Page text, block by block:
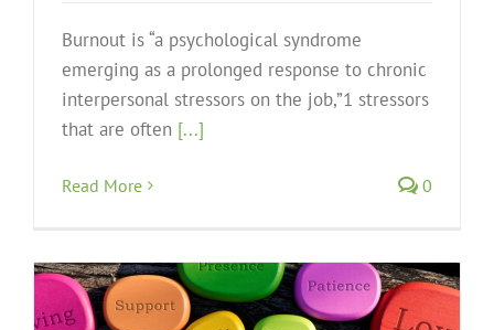
Burnout is “a psychological syndrome
emerging as a prolonged response to chronic
interpersonal stressors on the job,”1 stressors
that are often [...]
Read More 0